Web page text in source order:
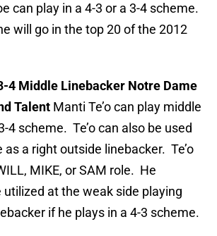
can play in a 4-3 or a 3-4 scheme.
will go in the top 20 of the 2012
4 Middle Linebacker Notre Dame
Talent Manti Te’o can play middle
4 scheme. Te’o can also be used
as a right outside linebacker. Te’o
MIKE, or SAM role. He
utilized at the weak side playing
if he plays in a 4-3 scheme.